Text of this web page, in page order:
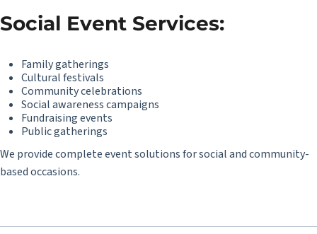
Social Event Services:
Family gatherings
Cultural festivals
Community celebrations
Social awareness campaigns
Fundraising events
Public gatherings
We provide complete event solutions for social and community-
based occasions.